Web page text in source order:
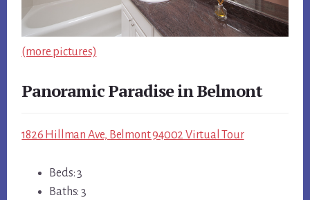
(more pictures)
Panoramic Paradise in Belmont
1826 Hillman Ave, Belmont 94002 Virtual Tour
Beds: 3
Baths: 3